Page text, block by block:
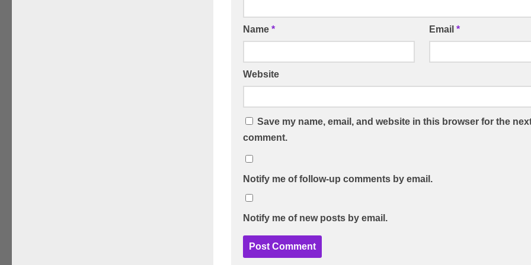
Name * Email*
Website
Save my name, email, and website in this browser for the next
comment.
Notify me of follow-up comments by email.
Notify me of new posts by email.